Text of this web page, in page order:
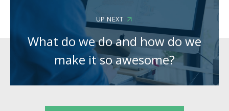
UP NEXT
What do we do and how do we
make it so awesome?